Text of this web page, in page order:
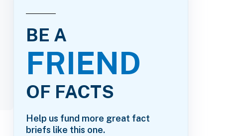
BE A
FRIEND
OF FACTS
Help us fund more great fact
briefs like this one.